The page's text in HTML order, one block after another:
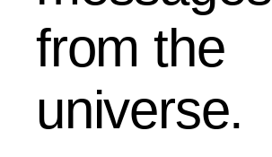
from the
universe.